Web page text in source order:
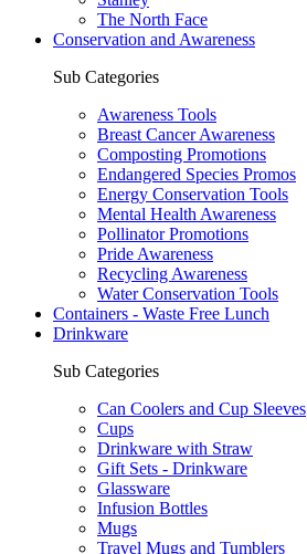
The North Face
Conservation and Awareness
Sub Categories
Awareness Tools
Breast Cancer Awareness
Composting Promotions
Endangered Species Promos
Energy Conservation Tools
Mental Health Awareness
Pollinator Promotions
Pride Awareness
Recycling Awareness
Water Conservation Tools
Containers - Waste Free Lunch
Drinkware
Sub Categories
Can Coolers and Cup Sleeves
Cups
Drinkware with Straw
Gift Sets - Drinkware
Glassware
Infusion Bottles
Mugs
Travel Mugs and Tumblers